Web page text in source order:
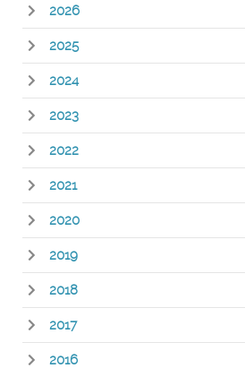
2026
2025
2024
2023
2022
2021
2020
2019
2018
2017
2016